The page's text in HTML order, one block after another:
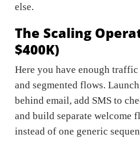
else.
The Scaling
$400K)
Here you have enough
and segmented flows.
behind email, add SMS to
and build separate welcome
instead of one generic